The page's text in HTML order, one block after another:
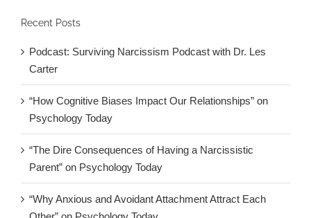
Recent Posts
Podcast: Surviving Narcissism Podcast with Dr. Les
Carter
“How Cognitive Biases Impact Our Relationships” on
Psychology Today
“The Dire Consequences of Having a Narcissistic
Parent” on Psychology Today
“Why Anxious and Avoidant Attachment Attract Each